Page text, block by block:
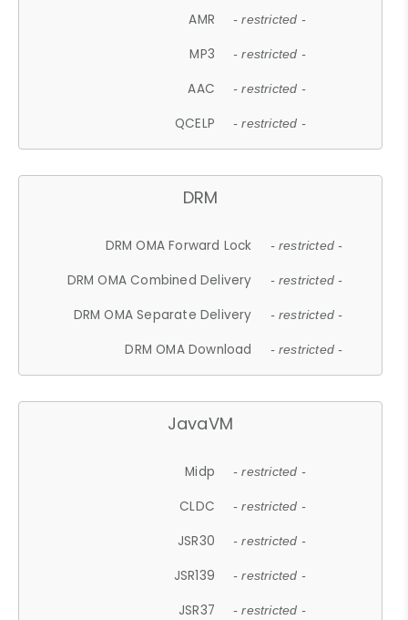
AMR - restricted -
MP3 - restricted -
AAC - restricted -
QCELP - restricted -
DRM
DRM OMA Forward Lock - restricted -
DRM OMA Combined Delivery - restricted -
DRM OMA Separate Delivery - restricted -
DRM OMA Download - restricted -
JavaVM
Midp - restricted -
CLDC - restricted -
JSR30 - restricted -
JSR139 - restricted -
JSR37 - restricted -